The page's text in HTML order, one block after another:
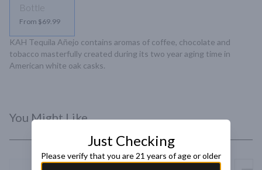
Bottle
From $69.99
KAH Tequila Añejo contains aromas of coffee, chocolate and
tobacco masterfully created during its two year aging time in
American white oak casks.
You Might Like
Just Checking
Please verify that you are 21 years of age or older